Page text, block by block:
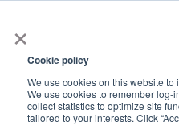
×
Cookie policy
We use cookies on this website
We use cookies to remember
collect statistics to optimize site
tailored to your interests. Click